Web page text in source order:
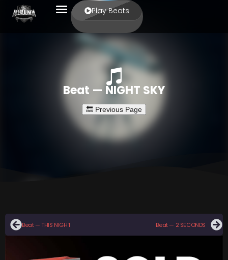
Play Beats
Beat — NIGHT SKY
Beat — THIS NIGHT Beat — 2 SECONDS